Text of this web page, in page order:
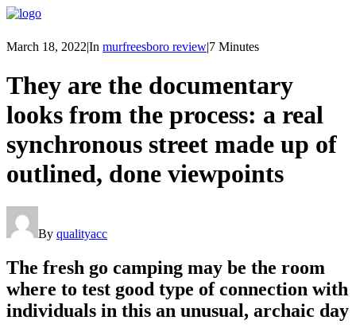
March 18, 2022|In murfreesboro review|7 Minutes
They are the documentary
looks from the process: a real
synchronous street made up of
outlined, done viewpoints
By qualityacc
The fresh go camping may be the room
where to test good type of connection with
individuals in this an unusual, archaic day